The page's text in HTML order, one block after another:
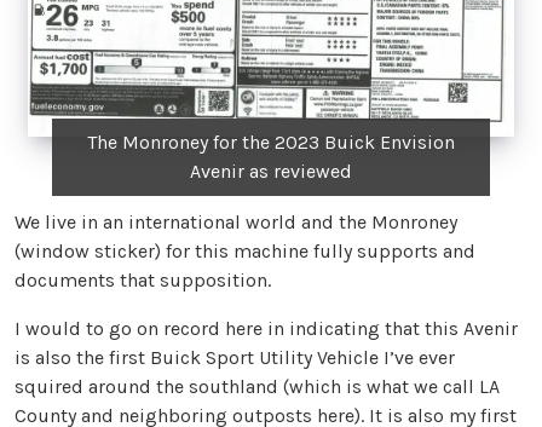
The Monroney for the 2023 Buick Envision
Avenir as reviewed
We live in an international world and the Monroney
(window sticker) for this machine fully supports and
documents that supposition.
I would to go on record here in indicating that this Avenir
is also the first Buick Sport Utility Vehicle I’ve ever
squired around the southland (which is what we call LA
County and neighboring outposts here). It is also my first